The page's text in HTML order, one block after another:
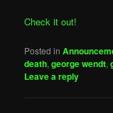
Check it out!
Posted in
death,george wendt,
Leave a reply